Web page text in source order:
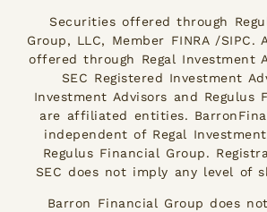
Securities offered through
Group, LLC, Member FINRA /SIPC.
offered through Regal Investment
SEC Registered Investment
Investment Advisors and Regulus
are affiliated entities.
independent of Regal
Regulus Financial Group.
SEC does not imply any level of
Barron Financial Group does